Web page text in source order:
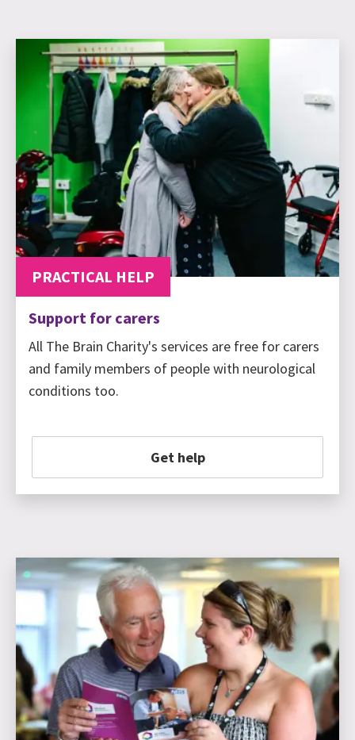
PRACTICAL HELP
Support for carers
All The Brain Charity's services are free for carers
and family members of people with neurological
conditions too.
Get help